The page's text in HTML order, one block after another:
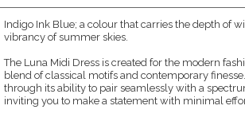
Indigo Ink Blue; a colour that carries the depth of
vibrancy of summer skies.
The Luna Midi Dress is created for the modern
blend of classical motifs and contemporary
through its ability to pair seamlessly with a
inviting you to make a statement with minimal